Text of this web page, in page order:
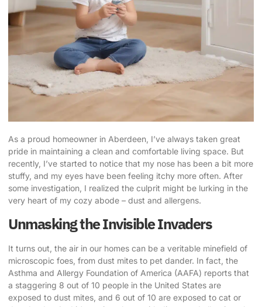
As a proud homeowner in Aberdeen, I’ve always taken great
pride in maintaining a clean and comfortable living space. But
recently, I’ve started to notice that my nose has been a bit more
stuffy, and my eyes have been feeling itchy more often. After
some investigation, I realized the culprit might be lurking in the
very heart of my cozy abode – dust and allergens.
Unmasking the Invisible Invaders
It turns out, the air in our homes can be a veritable minefield of
microscopic foes, from dust mites to pet dander. In fact, the
Asthma and Allergy Foundation of America (AAFA) reports that
a staggering 8 out of 10 people in the United States are
exposed to dust mites, and 6 out of 10 are exposed to cat or